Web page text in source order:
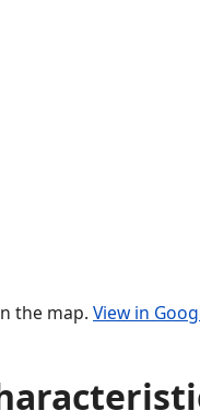
the map. View in